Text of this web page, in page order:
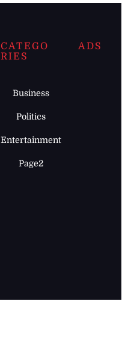
CATEGO
RIES
Business
Politics
Entertainment
Page2
ADS